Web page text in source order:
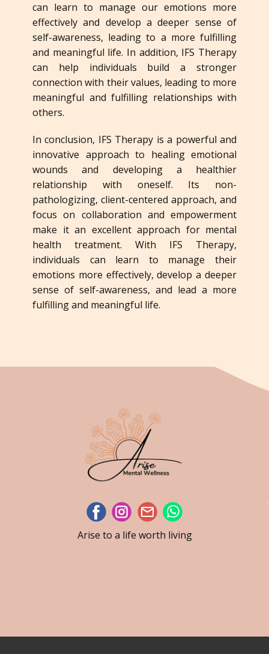
can learn to manage our emotions more
effectively and develop a deeper sense of
self-awareness, leading to a more fulfilling
and meaningful life. In addition, IFS Therapy
can help individuals build a stronger
connection with their values, leading to more
meaningful and fulfilling relationships with
others.
In conclusion, IFS Therapy is a powerful and
innovative approach to healing emotional
wounds and developing a healthier
relationship with oneself. Its non-
pathologizing, client-centered approach, and
focus on collaboration and empowerment
make it an excellent approach for mental
health treatment. With IFS Therapy,
individuals can learn to manage their
emotions more effectively, develop a deeper
sense of self-awareness, and lead a more
fulfilling and meaningful life.
Arise to a life worth living